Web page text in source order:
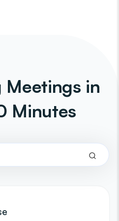
Meetings in
Minutes